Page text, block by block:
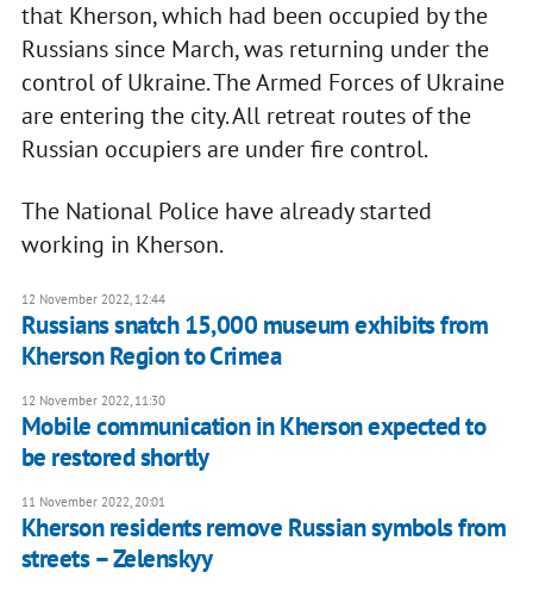
that Kherson, which had been occupied by the
Russians since March, was returning under the
control of Ukraine. The Armed Forces of Ukraine
are entering the city. All retreat routes of the
Russian occupiers are under fire control.
The National Police have already started
working in Kherson.
12 November 2022, 12:44
Russians snatch 15,000 museum exhibits from
Kherson Region to Crimea
12 November 2022, 11:30
Mobile communication in Kherson expected to
be restored shortly
11 November 2022, 20:01
Kherson residents remove Russian symbols from
streets – Zelenskyy